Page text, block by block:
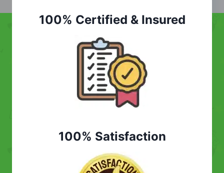
100% Certified & Insured
100% Satisfaction